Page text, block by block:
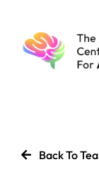
content
Back To